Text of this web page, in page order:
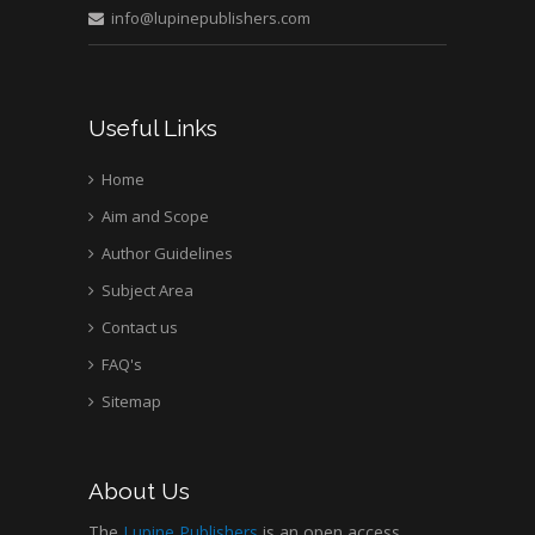
info@lupinepublishers.com
Useful Links
Home
Aim and Scope
Author Guidelines
Subject Area
Contact us
FAQ's
Sitemap
About Us